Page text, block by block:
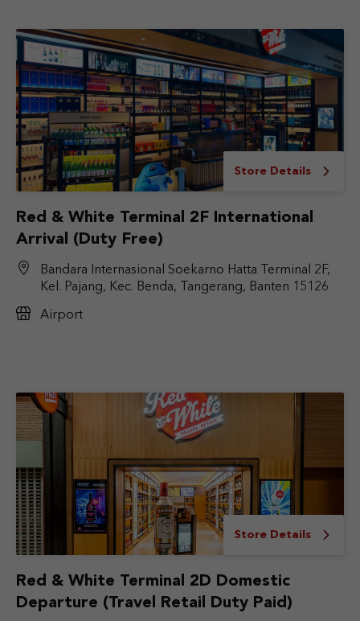
Store Details
Red & White Terminal 2F International
Arrival (Duty Free)
Bandara Internasional Soekarno Hatta Terminal 2F,
Kel. Pajang, Kec. Benda, Tangerang, Banten 15126
Airport
Store Details
Red & White Terminal 2D Domestic
Departure (Travel Retail Duty Paid)